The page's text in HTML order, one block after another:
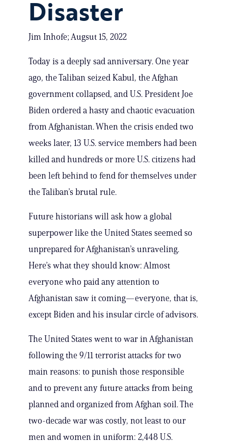
Disaster
Jim Inhofe; Augsut 15, 2022
Today is a deeply sad anniversary. One year
ago, the Taliban seized Kabul, the Afghan
government collapsed, and U.S. President Joe
Biden ordered a hasty and chaotic evacuation
from Afghanistan. When the crisis ended two
weeks later, 13 U.S. service members had been
killed and hundreds or more U.S. citizens had
been left behind to fend for themselves under
the Taliban’s brutal rule.
Future historians will ask how a global
superpower like the United States seemed so
unprepared for Afghanistan’s unraveling.
Here’s what they should know: Almost
everyone who paid any attention to
Afghanistan saw it coming—everyone, that is,
except Biden and his insular circle of advisors.
The United States went to war in Afghanistan
following the 9/11 terrorist attacks for two
main reasons: to punish those responsible
and to prevent any future attacks from being
planned and organized from Afghan soil. The
two-decade war was costly, not least to our
men and women in uniform: 2,448 U.S.